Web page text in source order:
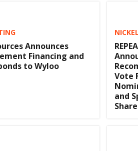
Announces
Financing and
to Wyloo
Vote
and